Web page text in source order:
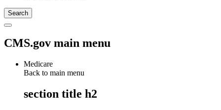
CMS.gov main menu
Medicare
Back to main menu
section title h2